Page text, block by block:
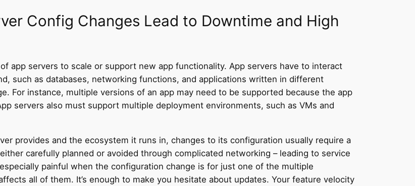
Config Changes Lead to Downtime and High
app servers to scale or support new app functionality. App servers have to interact
such as databases, networking functions, and applications written in different
For instance, multiple versions of an app may need to be supported because the app
servers also must support multiple deployment environments, such as VMs and
provides and the ecosystem it runs in, changes to its configuration usually require a
carefully planned or avoided through complicated networking – leading to service
painful when the configuration change is for just one of the multiple
all of them. It’s enough to make you hesitate about updates. Your feature velocity